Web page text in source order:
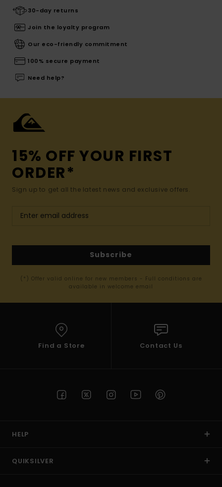
30-day returns
Join the loyalty program
Our eco-friendly commitment
100% secure payment
Need help?
15% OFF YOUR FIRST
ORDER*
Sign up to get all the latest news and exclusive offers.
Subscribe
(*) Offer valid online for new members - Full conditions are
available in welcome email
Find a Store Contact Us
HELP
QUIKSILVER